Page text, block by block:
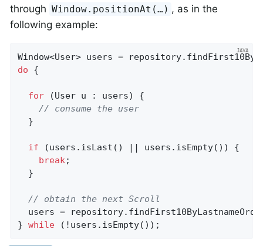
through Window.positionAt(…) , as in the
following example:
Window<User> users =
do {
for (User u : users) {
// consume the user
  }
if (users.isLast() || users.isEmpty()) {
break;
  }
// obtain the next Scroll
users =
} while (!users.isEmpty());